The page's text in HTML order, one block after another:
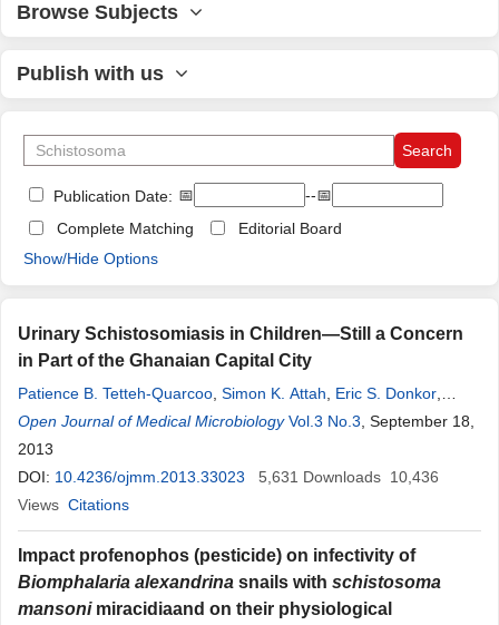
Browse Subjects
Publish with us
Publication Date: 📅
--📅
Complete Matching
Editorial Board
Show/Hide Options
Urinary Schistosomiasis in Children—Still a Concern
in Part of the Ghanaian Capital City
Patience B. Tetteh-Quarcoo Simon K. Attah Eric S. Donkor
Marian Nyako,Andrew A. Minamor,Emmanuel Afutu,Edward T.
Hervie
Open Journal of Medical Microbiology Vol.3 No.3 , September 18,
2013
DOI: 10.4236/ojmm.2013.33023 5,631 Downloads 10,436
Views Citations
Impact profenophos (pesticide) on infectivity of
Biomphalaria alexandrina snails with schistosoma
mansonimiracidiaand on their physiological